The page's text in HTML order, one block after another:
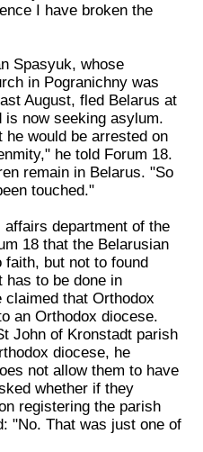
I have broken the
Spasyuk, whose
in Pogranichny was
August, fled Belarus at
is now seeking asylum.
would be arrested on
he told Forum 18.
remain in Belarus. "So
touched."
department of the
18 that the Belarusian
but not to found
has to be done in
that Orthodox
an Orthodox diocese.
John of Kronstadt parish
diocese, he
not allow them to have
whether if they
registering the parish
"No. That was just one of